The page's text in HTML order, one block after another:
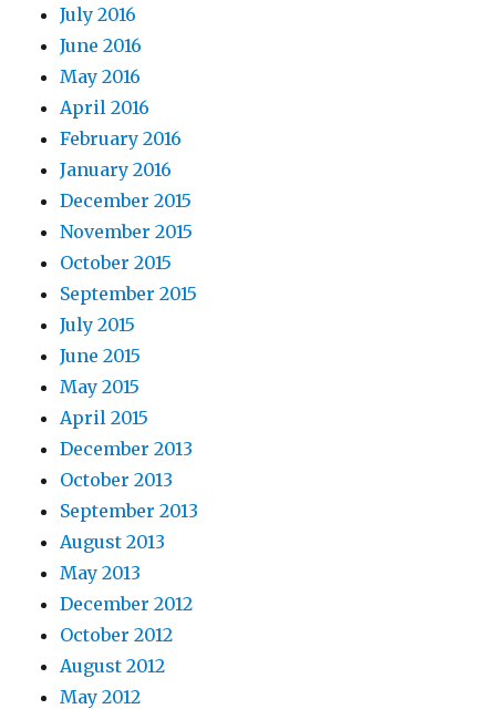
July 2016
June 2016
May 2016
April 2016
February 2016
January 2016
December 2015
November 2015
October 2015
September 2015
July 2015
June 2015
May 2015
April 2015
December 2013
October 2013
September 2013
August 2013
May 2013
December 2012
October 2012
August 2012
May 2012